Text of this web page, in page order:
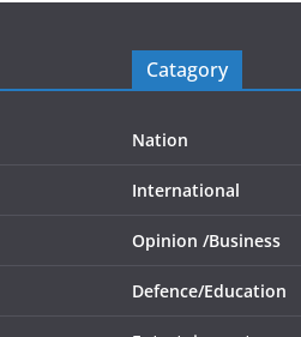
Catagory
Nation
International
Opinion /Business
Defence/Education